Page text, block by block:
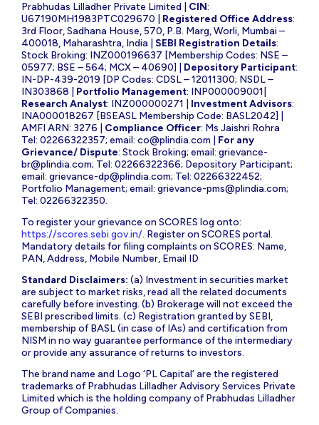
Prabhudas Lilladher Private Limited | CIN:
U67190MH1983PTC029670 | Registered Office Address:
3rd Floor, Sadhana House, 570, P.B. Marg, Worli, Mumbai –
400018, Maharashtra, India | SEBI Registration Details:
Stock Broking: INZ000196637 [Membership Codes: NSE –
05977; BSE – 564; MCX – 40690] | Depository Participant:
IN-DP-439-2019 [DP Codes: CDSL – 12011300; NSDL –
IN303868 | Portfolio Management: INP000009001|
Research Analyst: INZ000000271 | Investment Advisors:
INA000018267 [BSEASL Membership Code: BASL2042] |
AMFI ARN: 3276 | Compliance Officer: Ms Jaishri Rohra
Tel: 02266322357; email: co@plindia.com
For any
Grievance/ Dispute: Stock Broking; email: grievance-
br@plindia.com; Tel: 02266322366; Depository Participant;
email: grievance-dp@plindia.com; Tel: 02266322452;
Portfolio Management; email: grievance-pms@plindia.com;
Tel: 02266322350.
To register your grievance on SCORES log onto:
https://scores.sebi.gov.in/. Register on SCORES portal.
Mandatory details for filing complaints on SCORES: Name,
PAN, Address, Mobile Number, Email ID
Standard Disclaimers: (a) Investment in securities market
are subject to market risks, read all the related documents
carefully before investing. (b) Brokerage will not exceed the
SEBI prescribed limits. (c) Registration granted by SEBI,
membership of BASL (in case of IAs) and certification from
NISM in no way guarantee performance of the intermediary
or provide any assurance of returns to investors.
The brand name and Logo ‘PL Capital’ are the registered
trademarks of Prabhudas Lilladher Advisory Services Private
Limited which is the holding company of Prabhudas Lilladher
Group of Companies.